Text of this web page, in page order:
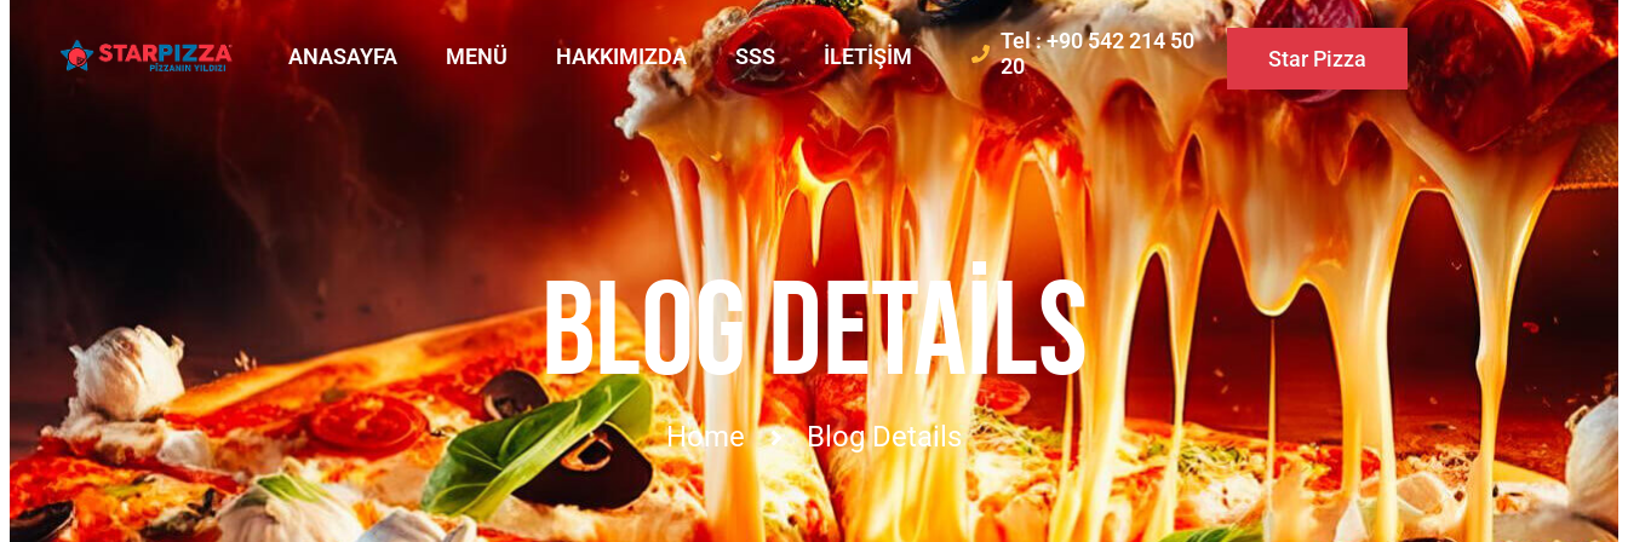
ANASAYFA MENÜ HAKKIMIZDA SSS İLETIŞIM
Tel : +90 542 214 50
20
Star Pizza
BLOG DETAILS
Home Blog Details